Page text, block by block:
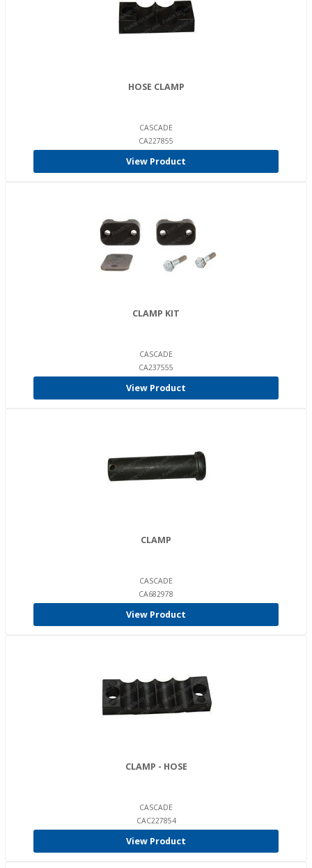
HOSE CLAMP
CASCADE
CA227855
View Product
CLAMP KIT
CASCADE
CA237555
View Product
CLAMP
CASCADE
CA682978
View Product
CLAMP - HOSE
CASCADE
CAC227854
View Product